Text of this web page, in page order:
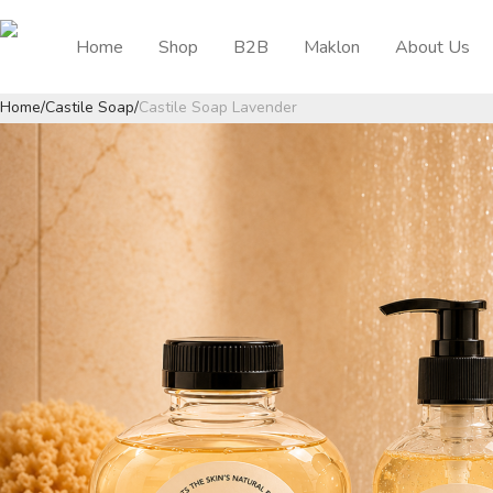
Home Shop B2B Maklon About Us
Home/Castile Soap/Castile Soap Lavender
Previous